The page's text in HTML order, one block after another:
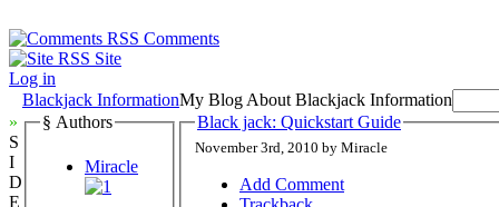
Comments
Site
Log in
Blackjack InformationMy Blog About Blackjack Information
»
S
I
D
E
§ Authors
Miracle
Black jack: Quickstart Guide
November 3rd, 2010 by Miracle
Add Comment